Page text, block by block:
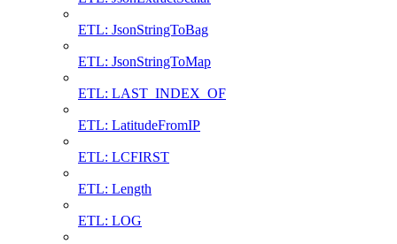
ETL: JsonStringToBag
ETL: JsonStringToMap
ETL: LAST_INDEX_OF
ETL: LatitudeFromIP
ETL: LCFIRST
ETL: Length
ETL: LOG